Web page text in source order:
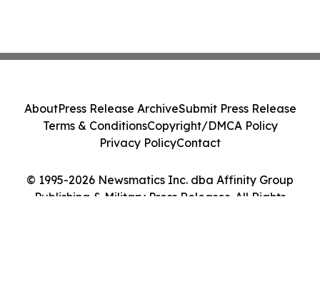
© 1995-2026 Newsmatics Inc. dba Affinity Group
Publishing & Military Press Releases. All Rights
AboutPress Release ArchiveSubmit Press Release
Terms & ConditionsCopyright/DMCA Policy
Privacy PolicyContact